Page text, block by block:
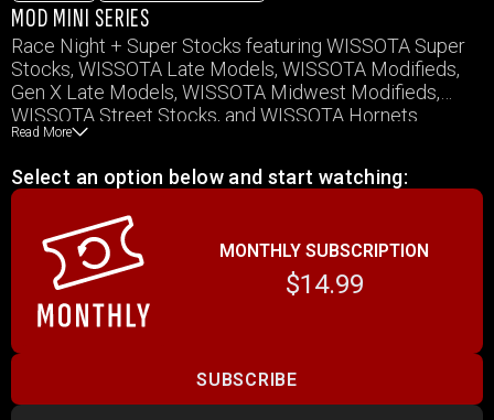
MOD MINI SERIES
Race Night + Super Stocks featuring WISSOTA Super
Stocks, WISSOTA Late Models, WISSOTA Modifieds,
Gen X Late Models, WISSOTA Midwest Modifieds,
WISSOTA Street Stocks, and WISSOTA Hornets.
Read More
Select an option below and start watching:
MONTHLY SUBSCRIPTION
$14.99
SUBSCRIBE